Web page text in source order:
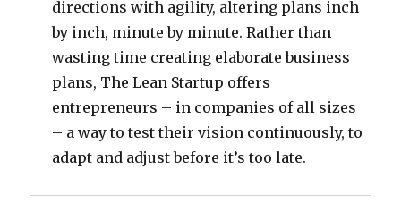
directions with agility, altering plans inch
by inch, minute by minute. Rather than
wasting time creating elaborate business
plans, The Lean Startup offers
entrepreneurs – in companies of all sizes
– a way to test their vision continuously, to
adapt and adjust before it’s too late.